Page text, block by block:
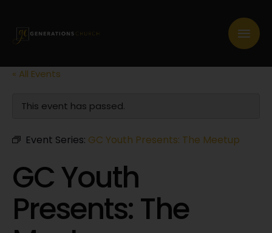
« All Events
This event has passed.
Event Series: GC Youth Presents: The Meetup
GC Youth
Presents: The